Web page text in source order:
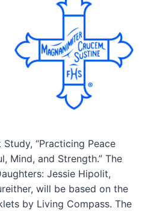
Study, “Practicing Peace
Mind, and Strength.” The
Jessie Hipolit,
will be based on the
by Living Compass. The